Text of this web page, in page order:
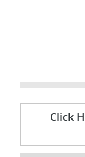
Click